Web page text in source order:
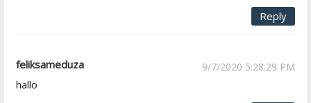
Reply
feliksameduza 9/7/2020 5:28:29 PM
hallo